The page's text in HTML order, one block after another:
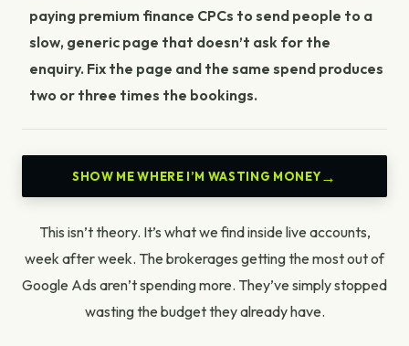
paying premium finance CPCs to send people to a
slow, generic page that doesn’t ask for the
enquiry. Fix the page and the same spend produces
two or three times the bookings.
SHOW ME WHERE I’M WASTING MONEY
This isn’t theory. It’s what we find inside live accounts,
week after week. The brokerages getting the most out of
Google Ads aren’t spending more. They’ve simply stopped
wasting the budget they already have.